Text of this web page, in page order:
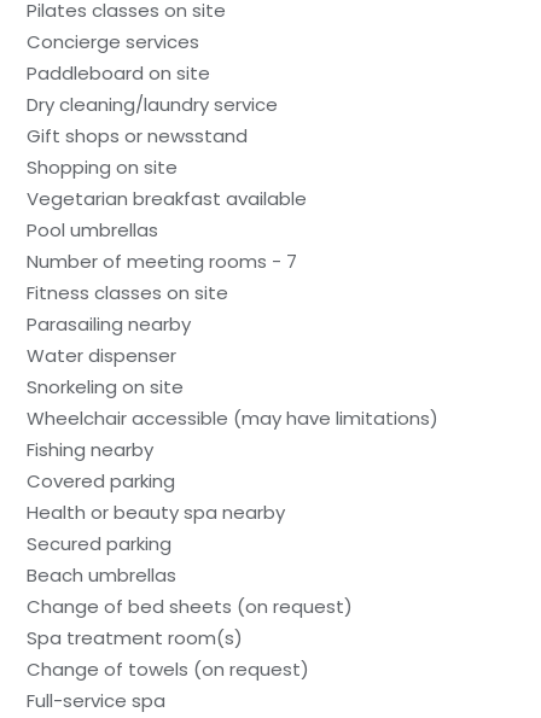
Pilates classes on site
Concierge services
Paddleboard on site
Dry cleaning/laundry service
Gift shops or newsstand
Shopping on site
Vegetarian breakfast available
Pool umbrellas
Number of meeting rooms - 7
Fitness classes on site
Parasailing nearby
Water dispenser
Snorkeling on site
Wheelchair accessible (may have limitations)
Fishing nearby
Covered parking
Health or beauty spa nearby
Secured parking
Beach umbrellas
Change of bed sheets (on request)
Spa treatment room(s)
Change of towels (on request)
Full-service spa